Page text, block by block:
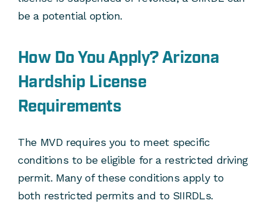
be a potential option.
How Do You Apply? Arizona
Hardship License
Requirements
The MVD requires you to meet specific
conditions to be eligible for a restricted driving
permit. Many of these conditions apply to
both restricted permits and to SIIRDLs.